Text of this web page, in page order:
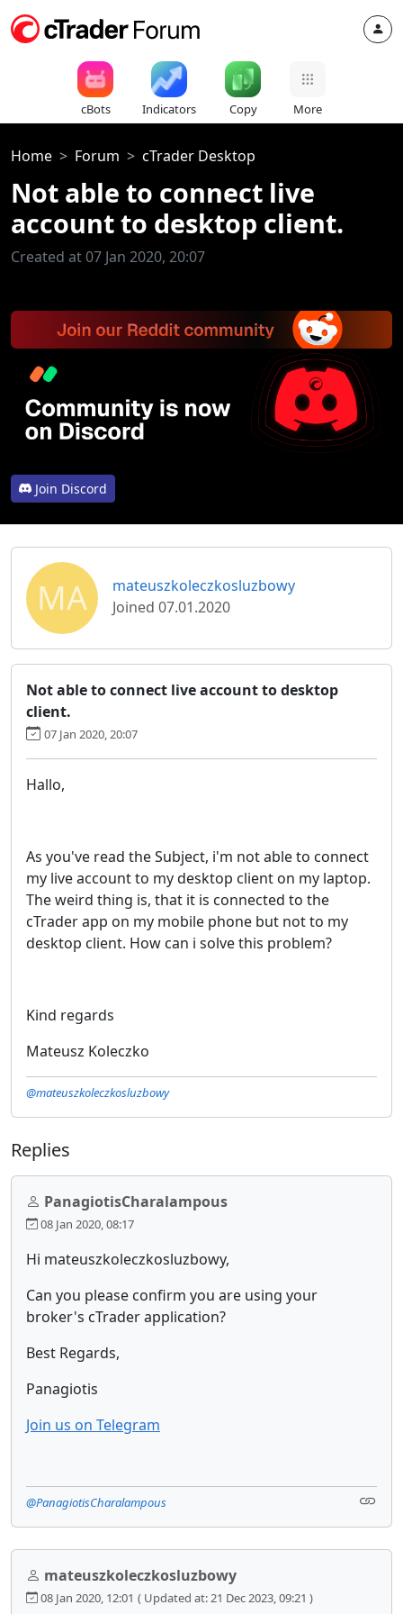
cBots Indicators Copy More
Home Forum cTrader Desktop
Not able to connect live
account to desktop client.
Created at 07 Jan 2020, 20:07
Join Discord
MA
mateuszkoleczkosluzbowy
Joined 07.01.2020
Not able to connect live account to desktop
client.
07 Jan 2020, 20:07
Hallo,
As you've read the Subject, i'm not able to connect
my live account to my desktop client on my laptop.
The weird thing is, that it is connected to the
cTrader app on my mobile phone but not to my
desktop client. How can i solve this problem?
Kind regards
Mateusz Koleczko
@mateuszkoleczkosluzbowy
Replies
PanagiotisCharalampous
08 Jan 2020, 08:17
Hi mateuszkoleczkosluzbowy,
Can you please confirm you are using your
broker's cTrader application?
Best Regards,
Panagiotis
Join us on Telegram
@PanagiotisCharalampous
mateuszkoleczkosluzbowy
08 Jan 2020, 12:01 ( Updated at: 21 Dec 2023, 09:21 )